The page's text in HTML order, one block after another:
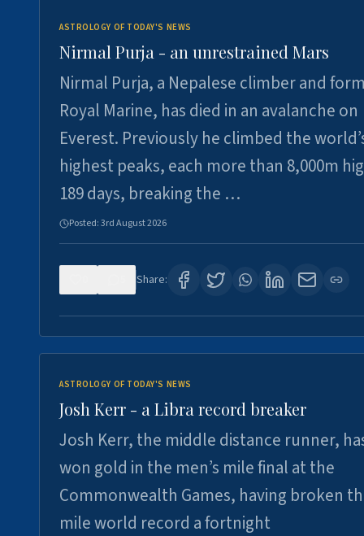
ASTROLOGY OF TODAY'S NEWS
Nirmal Purja - an unrestrained Mars
Nirmal Purja, a Nepalese climber and
Royal Marine, has died in an avalanche on
Everest. Previously he climbed the
highest peaks, each more than 8,000m
189 days, breaking the …
Posted:3rd August 2026
Share:
ASTROLOGY OF TODAY'S NEWS
Josh Kerr - a Libra record breaker
Josh Kerr, the middle distance runner,
won gold in the men’s mile final at the
Commonwealth Games, having broken
mile world record a fortnight